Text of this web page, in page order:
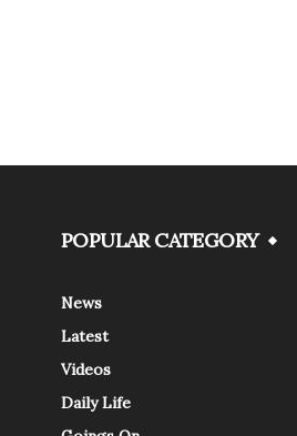
POPULAR CATEGORY
News
Latest
Videos
Daily Life